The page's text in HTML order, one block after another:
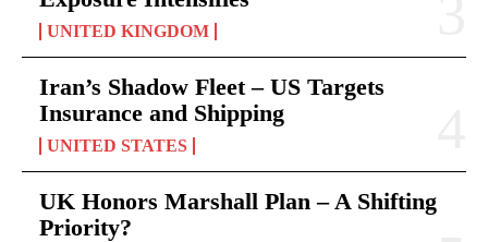
UNITED KINGDOM
Iran’s Shadow Fleet – US Targets
Insurance and Shipping
UNITED STATES
UK Honors Marshall Plan – A Shifting
Priority?